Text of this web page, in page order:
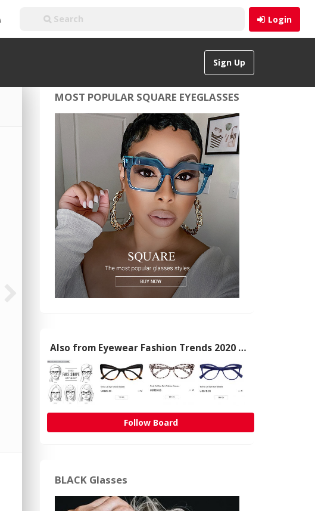
Login
Sign Up
MOST POPULAR SQUARE EYEGLASSES
Also from Eyewear Fashion Trends 2020 & 50% OFF Flash Sale
Follow Board
BLACK Glasses